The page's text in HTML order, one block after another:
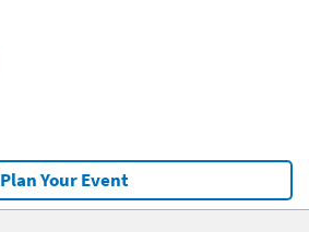
Plan Your Event